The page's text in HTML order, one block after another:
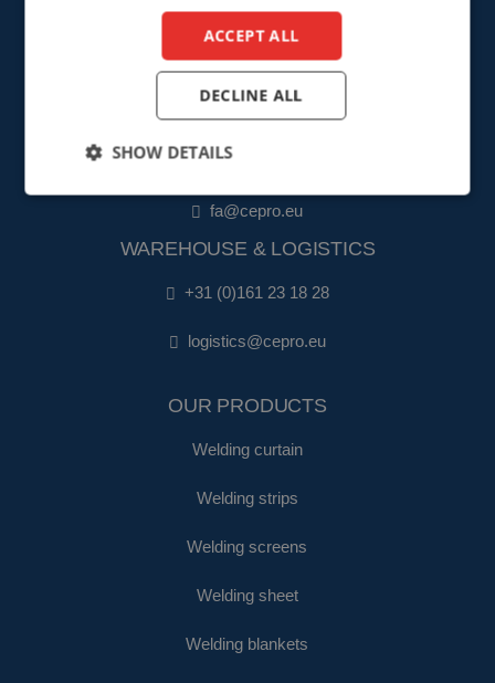
+31 (0)161 23 01 16
FINANCE & ADMINISTRATION
+31 (0)161 22 35 11
fa@cepro.eu
WAREHOUSE & LOGISTICS
+31 (0)161 23 18 28
logistics@cepro.eu
OUR PRODUCTS
Welding curtain
Welding strips
Welding screens
Welding sheet
Welding blankets
ACCEPT ALL
DECLINE ALL
SHOW DETAILS